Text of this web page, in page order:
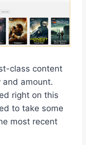
class content
amount.
right on this
to take some
most recent